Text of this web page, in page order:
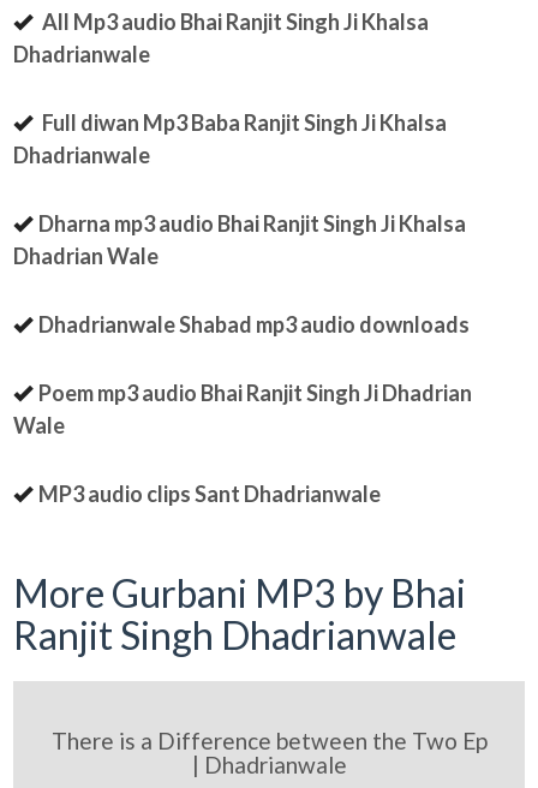
All Mp3 audio Bhai Ranjit Singh Ji Khalsa
Dhadrianwale
Full diwan Mp3 Baba Ranjit Singh Ji Khalsa
Dhadrianwale
Dharna mp3 audio Bhai Ranjit Singh Ji Khalsa
Dhadrian Wale
Dhadrianwale Shabad mp3 audio downloads
Poem mp3 audio Bhai Ranjit Singh Ji Dhadrian
Wale
MP3 audio clips Sant Dhadrianwale
More Gurbani MP3 by Bhai
Ranjit Singh Dhadrianwale
There is a Difference between the Two Ep
| Dhadrianwale